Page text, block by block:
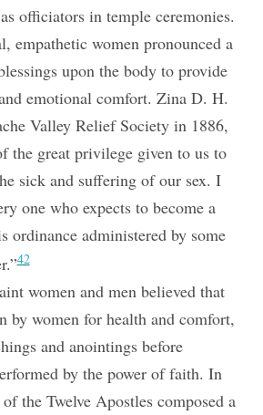
officiators in temple ceremonies.
empathetic women pronounced a
upon the body to provide
emotional comfort. Zina D. H.
Valley Relief Society in 1886,
the great privilege given to us to
sick and suffering of our sex. I
one who expects to become a
ordinance administered by some
42
women and men believed that
by women for health and comfort,
and anointings before
by the power of faith. In
the Twelve Apostles composed a